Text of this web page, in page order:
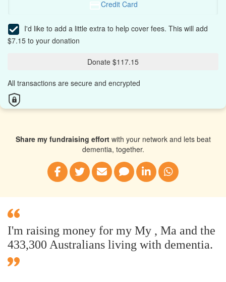
Credit Card
I'd like to add a little extra to help cover fees. This will add
$7.15 to your donation
Donate $117.15
All transactions are secure and encrypted
Share my fundraising effortwith your network and lets beat
dementia, together.
I'm raising money for my My , Ma and the
433,300 Australians living with dementia.